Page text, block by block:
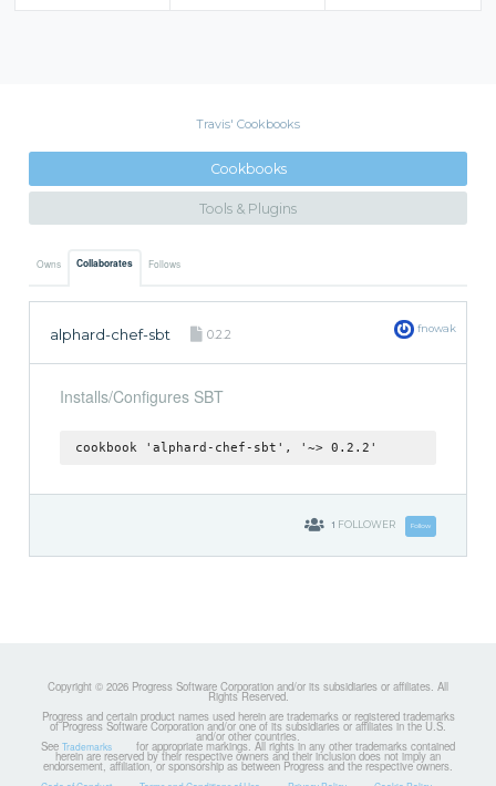
Travis' Cookbooks
Cookbooks
Tools & Plugins
Owns Collaborates Follows
alphard-chef-sbt 0.2.2 fnowak
Installs/Configures SBT
cookbook 'alphard-chef-sbt', '~> 0.2.2'
1 FOLLOWER Follow
Copyright © 2026 Progress Software Corporation and/or its subsidiaries or affiliates. All
Rights Reserved.
Progress and certain product names used herein are trademarks or registered trademarks
of Progress Software Corporation and/or one of its subsidiaries or affiliates in the U.S.
and/or other countries.
See Trademarks for appropriate markings. All rights in any other trademarks contained
herein are reserved by their respective owners and their inclusion does not imply an
endorsement, affiliation, or sponsorship as between Progress and the respective owners.